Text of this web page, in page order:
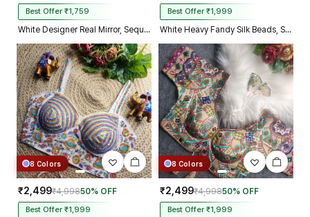
Best Offer ₹1,759
White Designer Real Mirror, Sequin & Kodi Work Sleeveless Navratri Blouse
Best Offer ₹1,999
White Heavy Fandy Silk Beads, Sequin & Cording Work Designer Blouse
8 Colors
₹2,499₹4,99850% OFF
Best Offer ₹1,999
8 Colors
₹2,499₹4,99850% OFF
Best Offer ₹1,999